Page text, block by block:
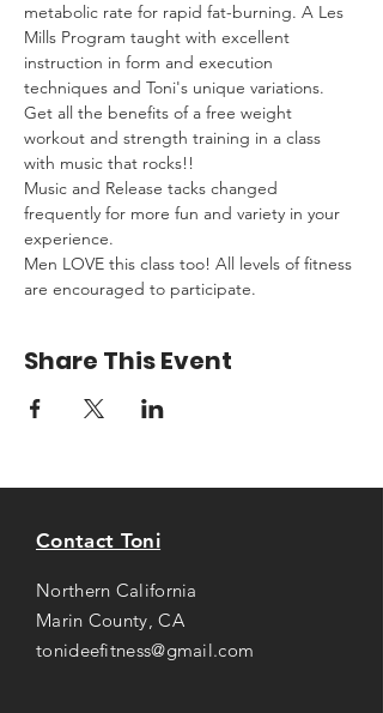
metabolic rate for rapid fat-burning. A Les
Mills Program taught with excellent
instruction in form and execution
techniques and Toni's unique variations.
Get all the benefits of a free weight
workout and strength training in a class
with music that rocks!!
Music and Release tacks changed
frequently for more fun and variety in your
experience.
Men LOVE this class too! All levels of fitness
are encouraged to participate.
Share This Event
Contact Toni
Northern California
Marin County, CA
tonideefitness@gmail.com